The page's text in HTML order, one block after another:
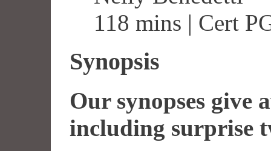
118 mins | Cert
Synopsis
Our synopses give
including surprise